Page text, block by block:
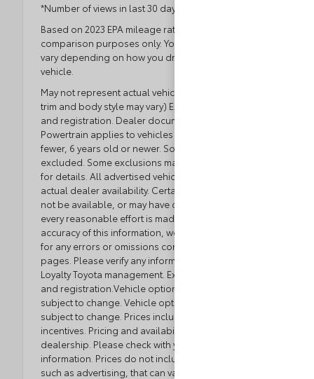
*Number of views in last 30 days
Based on 2023 EPA mileage ratings. Use for
comparison purposes only. Your actual mileage will
vary depending on how you drive and maintain your
vehicle.
May not represent actual vehicle. (Options, colors,
trim and body style may vary) Excludes tax, tag, title
and registration. Dealer documentation fee applies.
Powertrain applies to vehicles with 80,000 miles or
fewer, 6 years old or newer. Some luxury brands
excluded. Some exclusions may apply. See dealer
for details. All advertised vehicles are subject to
actual dealer availability. Certain vehicles listed may
not be available, or may have different prices. While
every reasonable effort is made to ensure the
accuracy of this information, we are not responsible
for any errors or omissions contained on these
pages. Please verify any information in question with
Loyalty Toyota management. Excludes tax, tag, title,
and registration.Vehicle option and pricing are
subject to change. Vehicle option and pricing are
subject to change. Prices include all dealer
incentives. Pricing and availability varies by
dealership. Please check with your dealer for more
information. Prices do not include dealer charges,
such as advertising, that can vary by manufacturer or